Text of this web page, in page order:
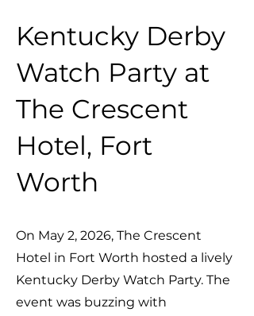
Kentucky Derby
Watch Party at
The Crescent
Hotel, Fort
Worth
On May 2, 2026, The Crescent
Hotel in Fort Worth hosted a lively
Kentucky Derby Watch Party. The
event was buzzing with